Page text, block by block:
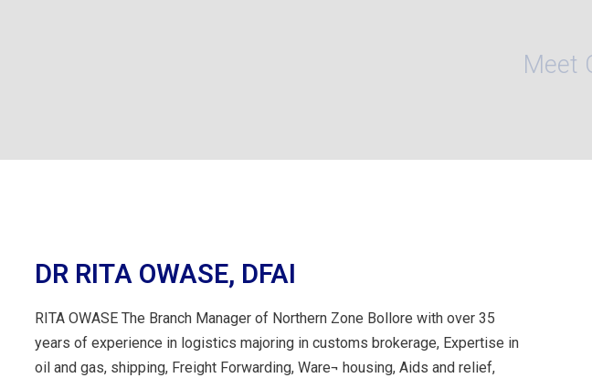
Meet
DR RITA OWASE, DFAI
RITA OWASE The Branch Manager of Northern Zone Bollore with over 35
years of experience in logistics majoring in customs brokerage, Expertise in
oil and gas, shipping, Freight Forwarding, Ware¬ housing, Aids and relief,